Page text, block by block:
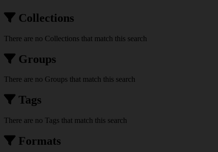
Collections
There are no Collections that match this search
Groups
There are no Groups that match this search
Tags
There are no Tags that match this search
Formats